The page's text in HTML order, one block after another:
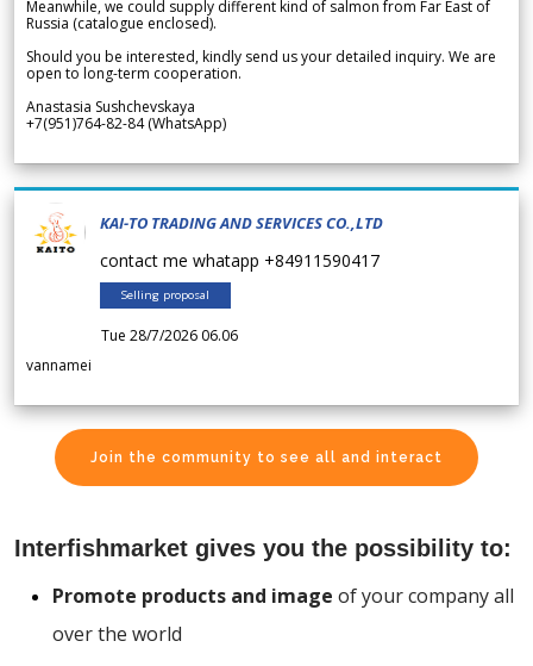
Meanwhile, we could supply different kind of salmon from Far East of
Russia (catalogue enclosed).
Should you be interested, kindly send us your detailed inquiry. We are
open to long-term cooperation.
Anastasia Sushchevskaya
+7(951)764-82-84 (WhatsApp)
KAI-TO TRADING AND SERVICES CO.,LTD
contact me whatapp +84911590417
Selling proposal
Tue 28/7/2026 06.06
vannamei
Join the community to see all and interact
Interfishmarket gives you the possibility to:
Promote products and image of your company all
over the world